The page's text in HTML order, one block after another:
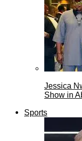
Jessica
Show in
Sports